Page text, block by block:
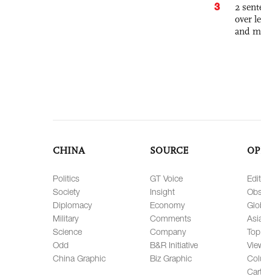
3
2
over
and
CHINA
Politics
Society
Diplomacy
Military
Science
Odd
China Graphic
SOURCE
GT Voice
Insight
Economy
Comments
Company
B&R Initiative
Biz Graphic